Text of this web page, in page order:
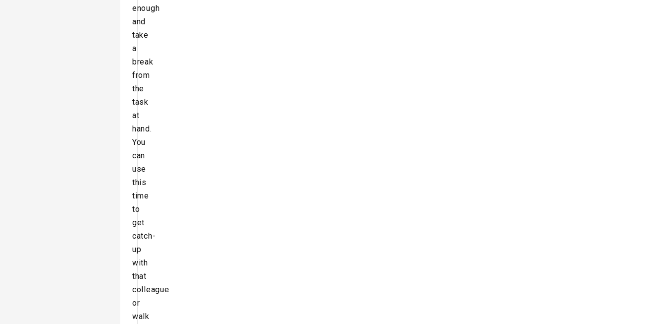
enough
and
take
a
break
from
the
task
at
hand.
You
can
use
this
time
to
get
catch-
up
with
that
colleague
or
walk